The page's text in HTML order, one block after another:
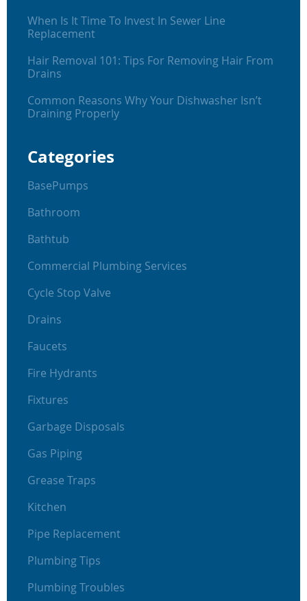
When Is It Time To Invest In Sewer Line
Replacement
Hair Removal 101: Tips For Removing Hair From
Drains
Common Reasons Why Your Dishwasher Isn’t
Draining Properly
Categories
BasePumps
Bathroom
Bathtub
Commercial Plumbing Services
Cycle Stop Valve
Drains
Faucets
Fire Hydrants
Fixtures
Garbage Disposals
Gas Piping
Grease Traps
Kitchen
Pipe Replacement
Plumbing Tips
Plumbing Troubles